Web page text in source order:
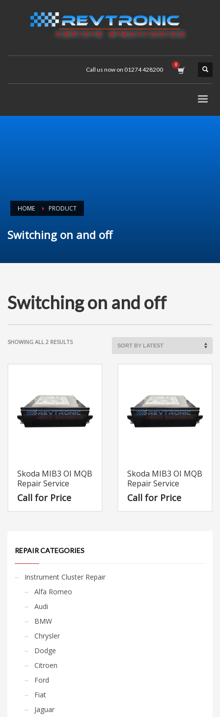
Call us now on 01274 428200
HOME PRODUCT
Switching on and off
Switching on and off
SHOWING ALL 2 RESULTSSORTED
Skoda MIB3 OI MQB
Repair Service
Call for Price
Skoda MIB3 OI MQB
Repair Service
Call for Price
REPAIR CATEGORIES
Instrument Cluster Repair
Alfa Romeo
Audi
BMW
Chrysler
Dodge
Citroen
Ford
Fiat
Jaguar